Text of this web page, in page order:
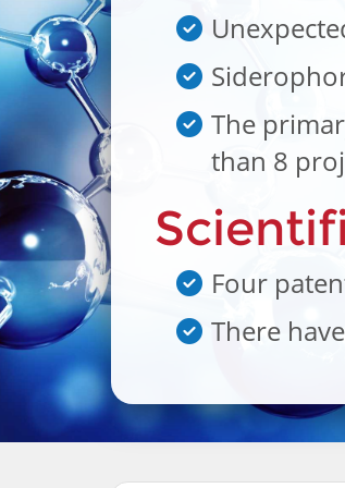
The
than 8
Four
There